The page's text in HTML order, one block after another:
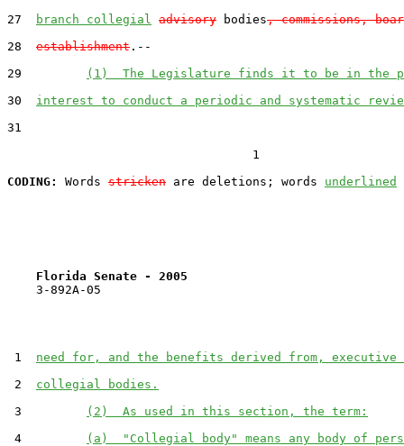
27
branch collegial advisory bodies, commissions,
28 establishment .--
29
(1)  The Legislature finds it to be in the
30 interest to conduct a periodic and systematic
31
                                  1
CODING:
Words stricken are deletions; words underlined
Florida Senate - 2005
    3-892A-05
1 need for, and the benefits derived from, executive
2 collegial bodies.
3
(2)  As used in this section, the term:
4
(a)  "Collegial body" means any body of